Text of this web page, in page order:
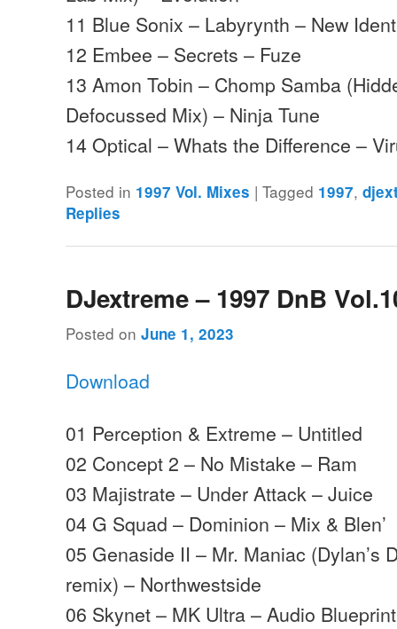
11 Blue Sonix – Labyrynth – New
12 Embee – Secrets – Fuze
13 Amon Tobin – Chomp Samba
Defocussed Mix) – Ninja Tune
14 Optical – Whats the Difference –
Posted in 1997 Vol. Mixes |Tagged 1997,
Replies
DJextreme – 1997 DnB
Posted onJune 1, 2023
Download
01 Perception & Extreme – Untitled
02 Concept 2 – No Mistake – Ram
03 Majistrate – Under Attack – Juice
04 G Squad – Dominion – Mix & Blen’
05 Genaside II – Mr. Maniac (Dylan’s
remix) – Northwestside
06 Skynet – MK Ultra – Audio Blueprint